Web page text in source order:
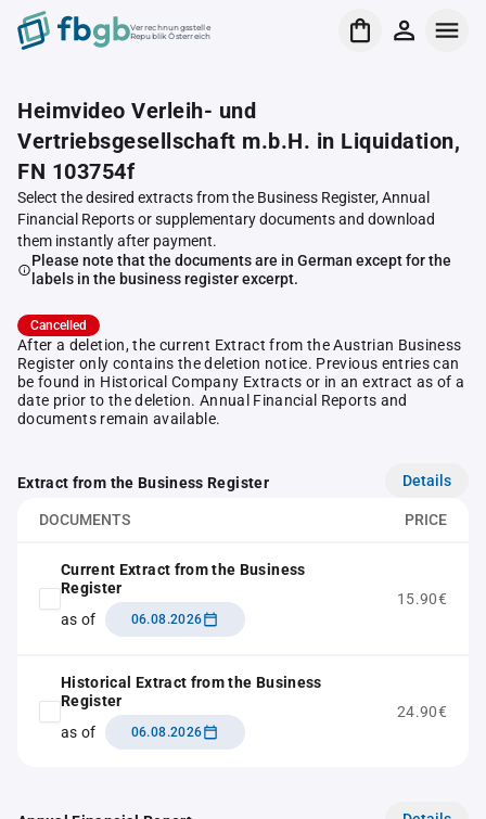
Verrechnungsstelle
Republik Österreich
Heimvideo Verleih- und
Vertriebsgesellschaft m.b.H. in Liquidation,
FN 103754f
Select the desired extracts from the Business Register, Annual
Financial Reports or supplementary documents and download
them instantly after payment.
Please note that the documents are in German except for the
labels in the business register excerpt.
Cancelled
After a deletion, the current Extract from the Austrian Business
Register only contains the deletion notice. Previous entries can
be found in Historical Company Extracts or in an extract as of a
date prior to the deletion. Annual Financial Reports and
documents remain available.
Extract from the Business Register Details
DOCUMENTS PRICE
Current Extract from the Business
Register
as of
06.08.2026
15.90€
Historical Extract from the Business
Register
as of
06.08.2026
24.90€